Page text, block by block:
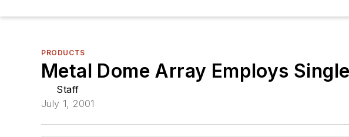
PRODUCTS
Metal Dome Array Employs
Staff
July 1, 2001